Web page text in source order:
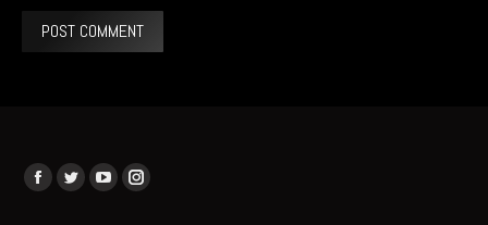
POST COMMENT
Find us on:
Facebook
TwitterYouTubeInstagram